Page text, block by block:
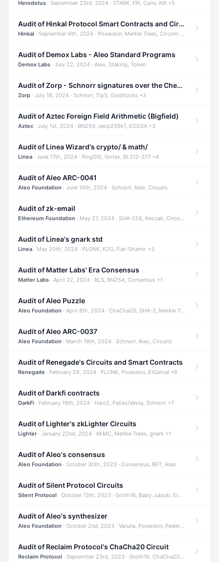
Herodotus · September 23rd, 2024 · STARK, FRI, Cairo AIR +5
Audit of Hinkal Protocol Smart Contracts and Circom Circuits
Hinkal · September 6th, 2024 · Poseidon, Merkle Trees, Circom +1
Audit of Demox Labs - Aleo Standard Programs
Demox Labs · July 22, 2024 · Aleo, Staking, Token
Audit of Zorp - Schnorr signatures over the Cheetah curve and Tip5 hash function
Zorp · July 18, 2024 · Schnorr, Tip5, Goldilocks +3
Audit of Aztec Foreign Field Arithmetic (Bigfield)
Aztec · July 1st, 2024 · BN254, secp256k1, ECDSA +3
Audit of Linea Wizard's crypto/ & math/
Linea · June 17th, 2024 · RingSIS, Vortex, BLS12-377 +4
Audit of Aleo ARC-0041
Aleo Foundation · June 10th, 2024 · Schnorr, Aleo, Circuits
Audit of zk-email
Ethereum Foundation · May 27, 2024 · SHA-256, Keccak, Circom +3
Audit of Linea's gnark std
Linea · May 20th, 2024 · PLONK, KZG, Fiat-Shamir +3
Audit of Matter Labs' Era Consensus
Matter Labs · April 22, 2024 · BLS, BN254, Consensus +1
Audit of Aleo Puzzle
Aleo Foundation · April 8th, 2024 · ChaCha20, SHA-2, Merkle Trees +2
Audit of Aleo ARC-0037
Aleo Foundation · March 18th, 2024 · Schnorr, Aleo, Circuits
Audit of Renegade's Circuits and Smart Contracts
Renegade · February 26, 2024 · PLONK, Poseidon, ElGamal +6
Audit of Darkfi contracts
DarkFi · February 19th, 2024 · Halo2, Pallas/Vesta, Schnorr +7
Audit of Lighter's zkLighter Circuits
Lighter· January 22nd, 2024 · MiMC, Merkle Trees, gnark +1
Audit of Aleo's consensus
Aleo Foundation · October 30th, 2023 · Consensus, BFT, Aleo
Audit of Silent Protocol Circuits
Silent Protocol · October 13th, 2023 · Groth16, Baby Jubjub, ElGamal +7
Audit of Aleo's synthesizer
Aleo Foundation · October 2nd, 2023 · Varuna, Poseidon, Pedersen +6
Audit of Reclaim Protocol's ChaCha20 Circuit
Reclaim Protocol · September 23rd, 2023 · Groth16, ChaCha20, Circom +2